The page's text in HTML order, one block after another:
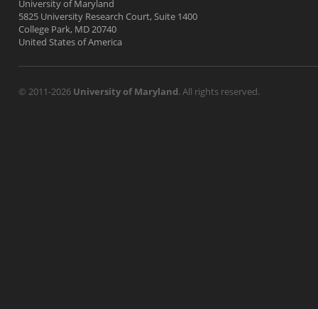
University of Maryland
5825 University Research Court, Suite 1400
College Park, MD 20740
United States of America
© 2011-2026 University of Maryland. All rights reserved.